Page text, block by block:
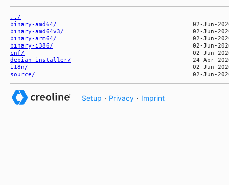
../
binary-amd64/
binary-amd64v3/
binary-arm64/
binary-i386/
cnf/
debian-installer/
i18n/
source/
Setup · Privacy · Imprint